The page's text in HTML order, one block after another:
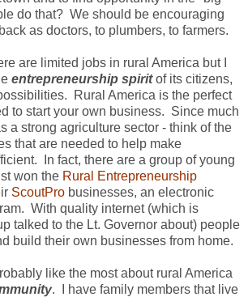
do that? We should be encouraging
as doctors, to plumbers, to farmers.
are limited jobs in rural America but I
entrepreneurship spiritof its citizens,
Rural America is the perfect
to start your own business. Since much
a strong agriculture sector - think of the
that are needed to help make
In fact, there are a group of young
won the Rural Entrepreneurship
ScoutPro businesses, an electronic
With quality internet (which is
talked to the Lt. Governor about) people
build their own businesses from home.
like the most about rural America
. I have family members that live